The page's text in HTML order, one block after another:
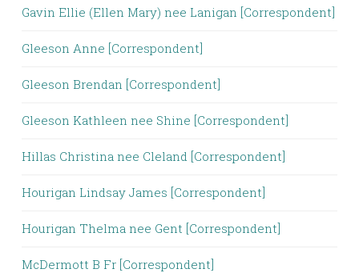
Gavin Ellie (Ellen Mary) nee Lanigan [Correspondent]
Gleeson Anne [Correspondent]
Gleeson Brendan [Correspondent]
Gleeson Kathleen nee Shine [Correspondent]
Hillas Christina nee Cleland [Correspondent]
Hourigan Lindsay James [Correspondent]
Hourigan Thelma nee Gent [Correspondent]
McDermott B Fr [Correspondent]